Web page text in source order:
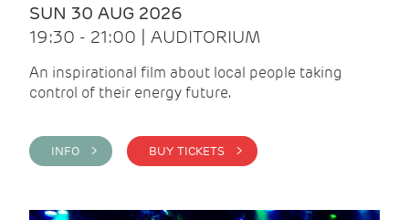
SUN 30 AUG 2026
19:30 - 21:00 | AUDITORIUM
An inspirational film about local people taking
control of their energy future.
INFO > BUY TICKETS >